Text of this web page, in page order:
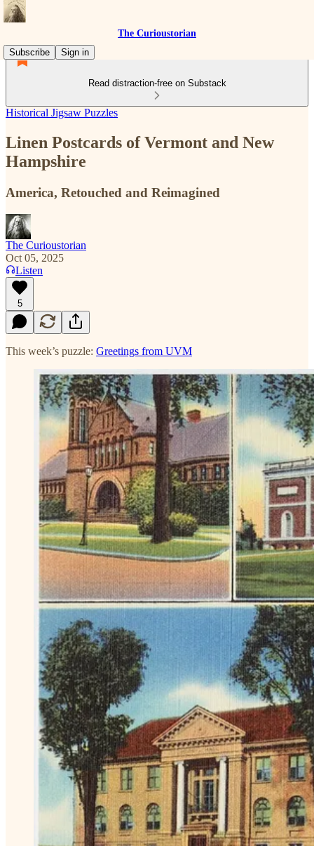
The Curioustorian
Subscribe
Sign in
Read distraction-free on Substack
Historical Jigsaw Puzzles
Linen Postcards of Vermont and New
Hampshire
America, Retouched and Reimagined
The Curioustorian
Oct 05, 2025
Listen
5
This week’s puzzle: Greetings from UVM